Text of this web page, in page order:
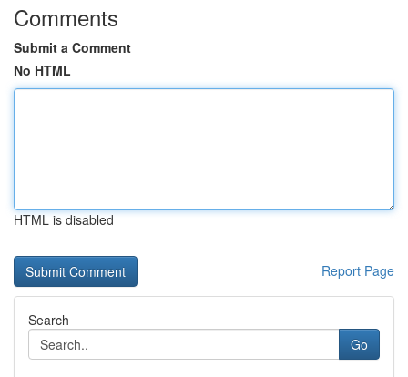
Comments
Submit a Comment
No HTML
HTML is disabled
Report Page
Search
Go